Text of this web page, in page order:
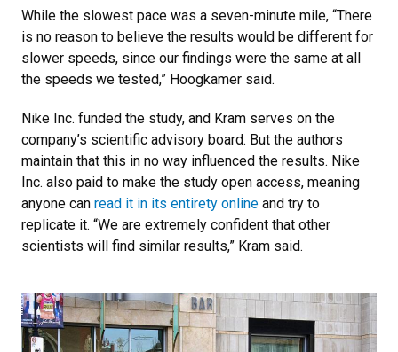
While the slowest pace was a seven-minute mile, “There
is no reason to believe the results would be different for
slower speeds, since our findings were the same at all
the speeds we tested,” Hoogkamer said.
Nike Inc. funded the study, and Kram serves on the
company’s scientific advisory board. But the authors
maintain that this in no way influenced the results. Nike
Inc. also paid to make the study open access, meaning
anyone can read it in its entirety online and try to
replicate it. “We are extremely confident that other
scientists will find similar results,” Kram said.